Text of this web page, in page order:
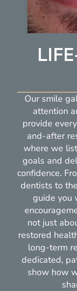
Our smile
attention
provide
and-after
where we
goals and
confidence.
dentists to
guide you
not just
restored
long-term
dedicated,
show how